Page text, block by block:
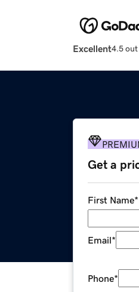
Excellent4.5 out
Get a
First Name*
Email*
Phone*